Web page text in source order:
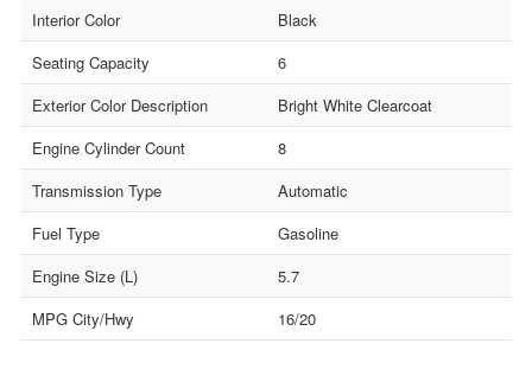
Interior Color
Black
Seating Capacity
6
Exterior Color Description
Bright White Clearcoat
Engine Cylinder Count
8
Transmission Type
Automatic
Fuel Type
Gasoline
Engine Size (L)
5.7
MPG City/Hwy
16/20